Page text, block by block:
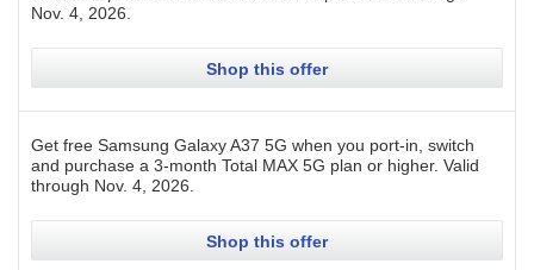
Nov. 4, 2026
Shop this offer
Get free Samsung Galaxy A37 5G when you port-in, switch
and purchase a 3-month Total MAX 5G plan or higher. Valid
through Nov. 4, 2026
Shop this offer